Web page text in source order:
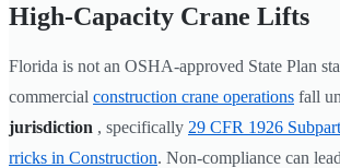
High-Capacity Crane Lifts
Florida is not an OSHA-approved State Plan
commercial construction crane operations fall
jurisdiction , specifically 29 CFR 1926
rricks in Construction. Non-compliance can